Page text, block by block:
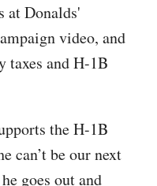
at Donalds'
video, and
taxes and H-1B
the H-1B
can’t be our next
goes out and